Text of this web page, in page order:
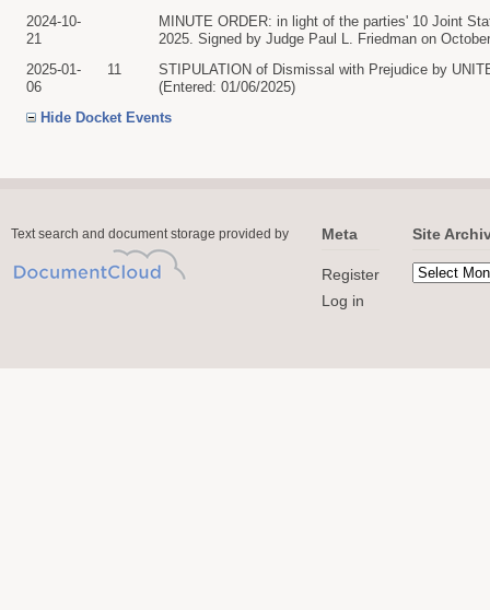
2024-10-
21
MINUTE ORDER: in light of the parties' 10 Joint
2025. Signed by Judge Paul L. Friedman on
2025-01-
06
11
STIPULATION of Dismissal with Prejudice by
(Entered: 01/06/2025)
Hide Docket Events
Text search and document storage provided by Meta
Register
Log in
Site